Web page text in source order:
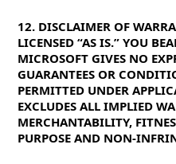
12. DISCLAIMER OF
LICENSED “AS IS.” YOU
MICROSOFT GIVES NO
GUARANTEES OR
PERMITTED UNDER
EXCLUDES ALL IMPLIED
MERCHANTABILITY,
PURPOSE AND NON-